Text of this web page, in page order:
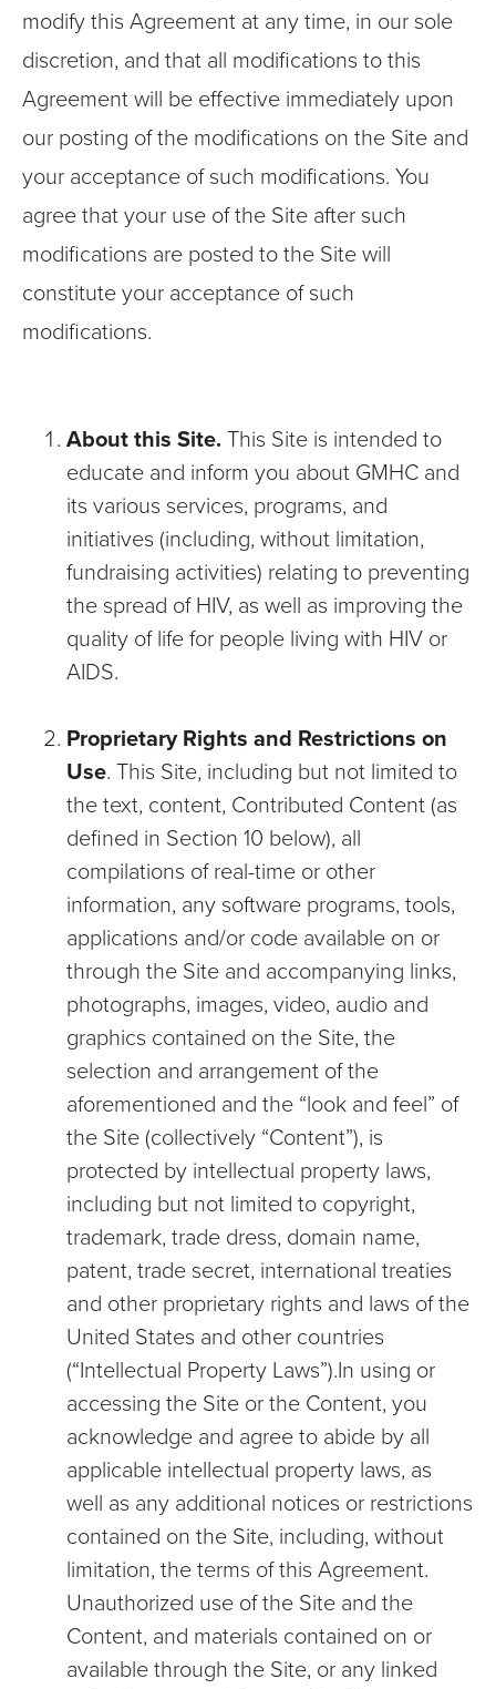
modify this Agreement at any time, in our sole
discretion, and that all modifications to this
Agreement will be effective immediately upon
our posting of the modifications on the Site and
your acceptance of such modifications. You
agree that your use of the Site after such
modifications are posted to the Site will
constitute your acceptance of such
modifications.
About this Site. This Site is intended to
educate and inform you about GMHC and
its various services, programs, and
initiatives (including, without limitation,
fundraising activities) relating to preventing
the spread of HIV, as well as improving the
quality of life for people living with HIV or
AIDS.
Proprietary Rights and Restrictions on
Use. This Site, including but not limited to
the text, content, Contributed Content (as
defined in Section 10 below), all
compilations of real-time or other
information, any software programs, tools,
applications and/or code available on or
through the Site and accompanying links,
photographs, images, video, audio and
graphics contained on the Site, the
selection and arrangement of the
aforementioned and the “look and feel” of
the Site (collectively “Content”), is
protected by intellectual property laws,
including but not limited to copyright,
trademark, trade dress, domain name,
patent, trade secret, international treaties
and other proprietary rights and laws of the
United States and other countries
(“Intellectual Property Laws”).In using or
accessing the Site or the Content, you
acknowledge and agree to abide by all
applicable intellectual property laws, as
well as any additional notices or restrictions
contained on the Site, including, without
limitation, the terms of this Agreement.
Unauthorized use of the Site and the
Content, and materials contained on or
available through the Site, or any linked